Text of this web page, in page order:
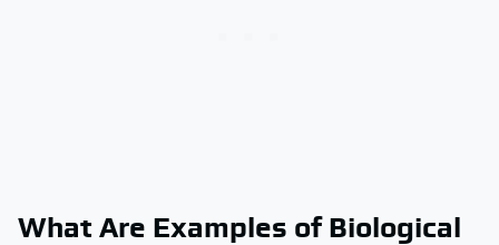
What Are Examples of Biological